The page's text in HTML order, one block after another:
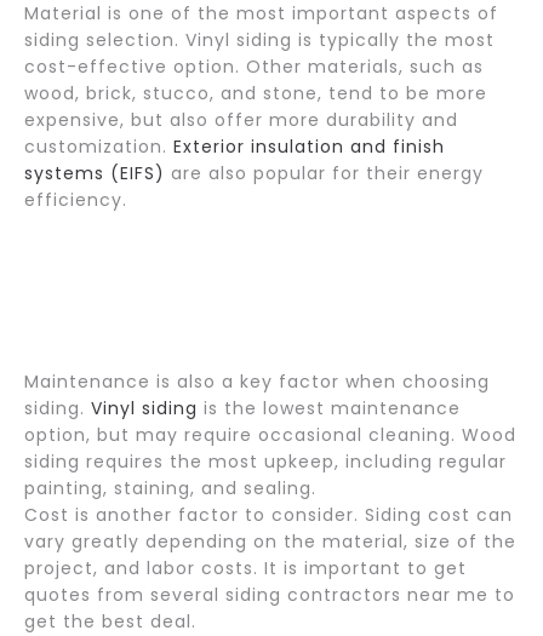
Material is one of the most important aspects of
siding selection. Vinyl siding is typically the most
cost-effective option. Other materials, such as
wood, brick, stucco, and stone, tend to be more
expensive, but also offer more durability and
customization. Exterior insulation and finish
systems (EIFS) are also popular for their energy
efficiency.
Maintenance is also a key factor when choosing
siding. Vinyl siding is the lowest maintenance
option, but may require occasional cleaning. Wood
siding requires the most upkeep, including regular
painting, staining, and sealing.
Cost is another factor to consider. Siding cost can
vary greatly depending on the material, size of the
project, and labor costs. It is important to get
quotes from several siding contractors near me to
get the best deal.